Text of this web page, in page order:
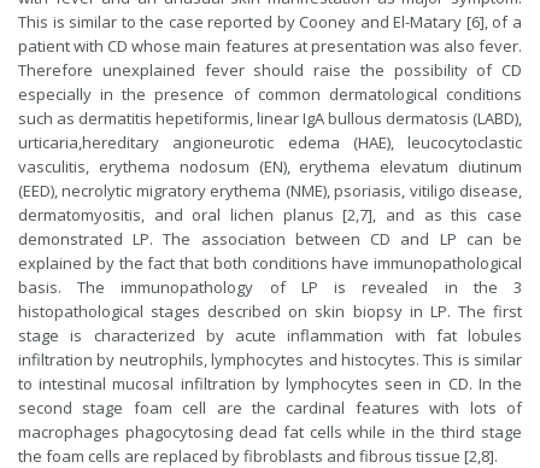
This is similar to the case reported by Cooney and El-Matary [6], of a
patient with CD whose main features at presentation was also fever.
Therefore unexplained fever should raise the possibility of CD
especially in the presence of common dermatological conditions
such as dermatitis hepetiformis, linear IgA bullous dermatosis (LABD),
urticaria,hereditary angioneurotic edema (HAE), leucocytoclastic
vasculitis, erythema nodosum (EN), erythema elevatum diutinum
(EED), necrolytic migratory erythema (NME), psoriasis, vitiligo disease,
dermatomyositis, and oral lichen planus [2,7], and as this case
demonstrated LP. The association between CD and LP can be
explained by the fact that both conditions have immunopathological
basis. The immunopathology of LP is revealed in the 3
histopathological stages described on skin biopsy in LP. The first
stage is characterized by acute inflammation with fat lobules
infiltration by neutrophils, lymphocytes and histocytes. This is similar
to intestinal mucosal infiltration by lymphocytes seen in CD. In the
second stage foam cell are the cardinal features with lots of
macrophages phagocytosing dead fat cells while in the third stage
the foam cells are replaced by fibroblasts and fibrous tissue [2,8].